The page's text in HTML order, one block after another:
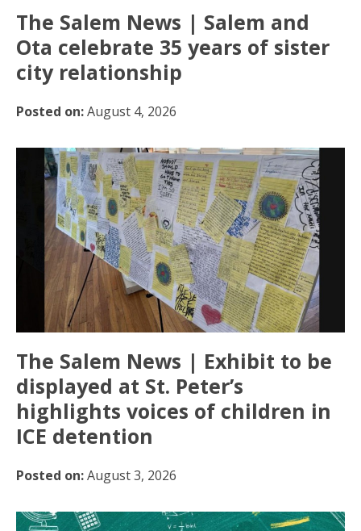
The Salem News | Salem and
Ota celebrate 35 years of sister
city relationship
Posted on:August 4, 2026
The Salem News | Exhibit to be
displayed at St. Peter’s
highlights voices of children in
ICE detention
Posted on:August 3, 2026